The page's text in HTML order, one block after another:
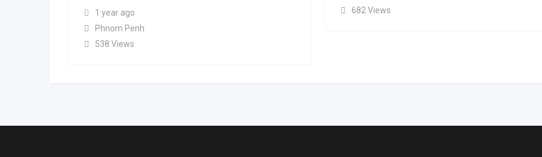
1 year ago
Phnom Penh
538 Views
682 Views